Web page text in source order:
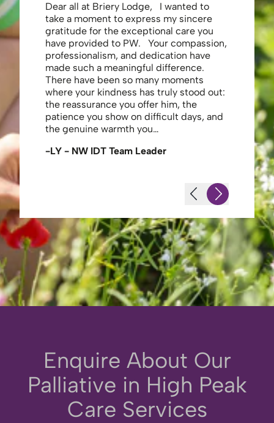
Dear all at Briery Lodge, I wanted to
take a moment to express my sincere
gratitude for the exceptional care you
have provided to PW. Your compassion,
professionalism, and dedication have
made such a meaningful difference.
There have been so many moments
where your kindness has truly stood out:
the reassurance you offer him, the
patience you show on difficult days, and
the genuine warmth you…
-LY - NW IDT Team Leader
Thank
to you
your
to walk.
made
thank
staff ,
looking
enough
-JS -
Enquire About Our
Palliative in High Peak
Care Services